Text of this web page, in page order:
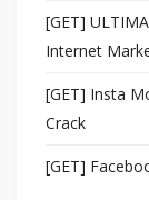
[GET]
Internet
[GET] Insta
Crack
[GET]